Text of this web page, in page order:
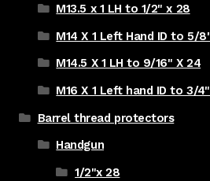
M13.5 x 1 LH to 1/2" x 28
M14 X 1 Left Hand ID to 5/
M14.5 X 1 LH to 9/16" X 24
M16 X 1 Left hand ID to 3/
Barrel thread protectors
Handgun
1/2"x 28